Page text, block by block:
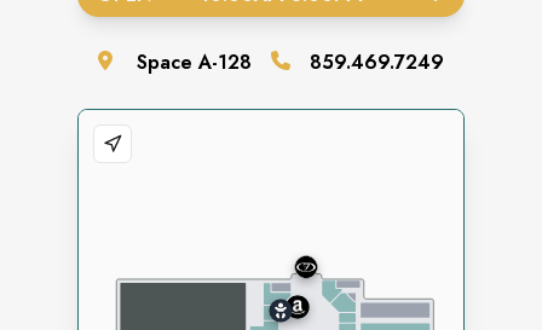
SpaceA-128 859.469.7249